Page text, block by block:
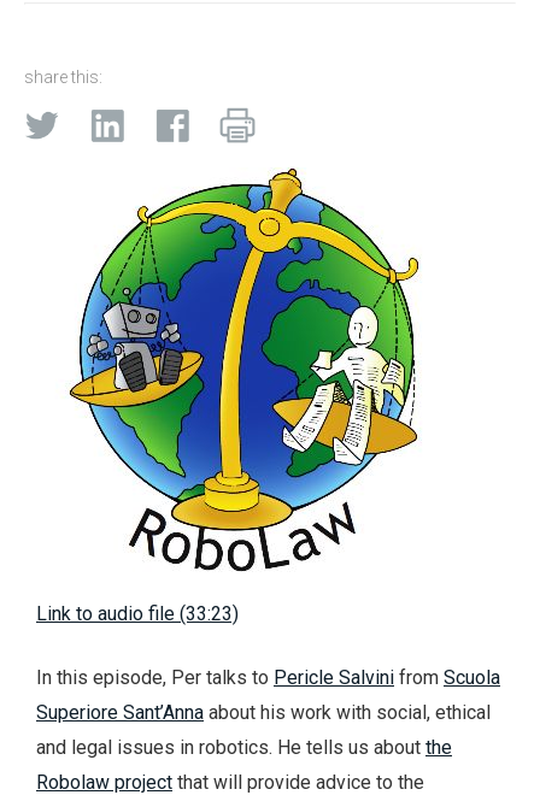
share this:
Link to audio file (33:23)
In this episode, Per talks to Pericle Salvini from Scuola
Superiore Sant’Anna about his work with social, ethical
and legal issues in robotics. He tells us about the
Robolaw project that will provide advice to the